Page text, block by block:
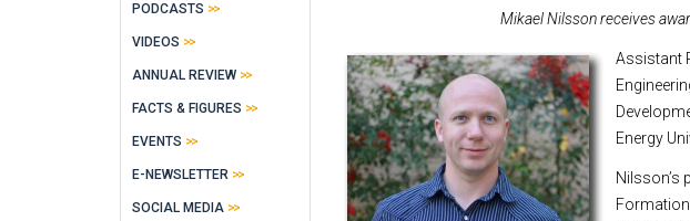
Mikael Nilsson receives
Assistant
Energy
Nilsson’s
PODCASTS
VIDEOS
ANNUAL REVIEW
FACTS & FIGURES
EVENTS
E-NEWSLETTER
SOCIAL MEDIA